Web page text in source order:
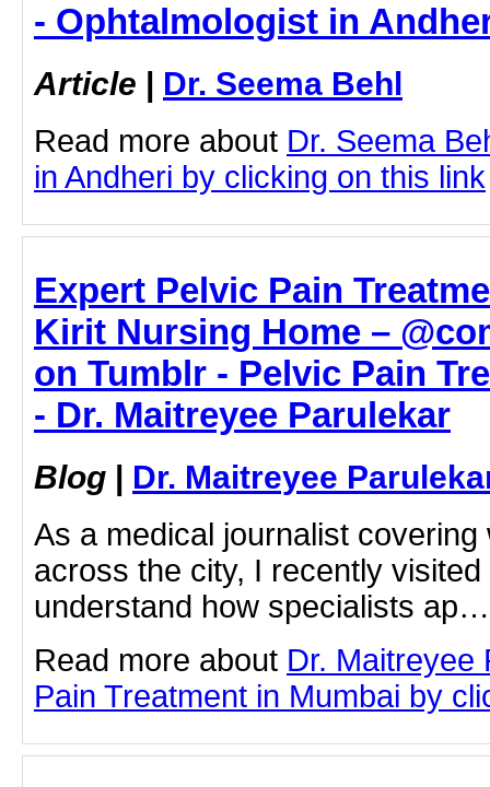
- Ophtalmologist in
Article | Dr. Seema Behl
Read more about Dr. Seema
in Andheri by clicking on this link
Expert Pelvic Pain
Kirit Nursing Home –
on Tumblr - Pelvic Pain
- Dr. Maitreyee Parulekar
Blog | Dr. Maitreyee
As a medical journalist covering
across the city, I recently
understand how specialists ap…
Read more about Dr. Maitreyee
Pain Treatment in Mumbai by